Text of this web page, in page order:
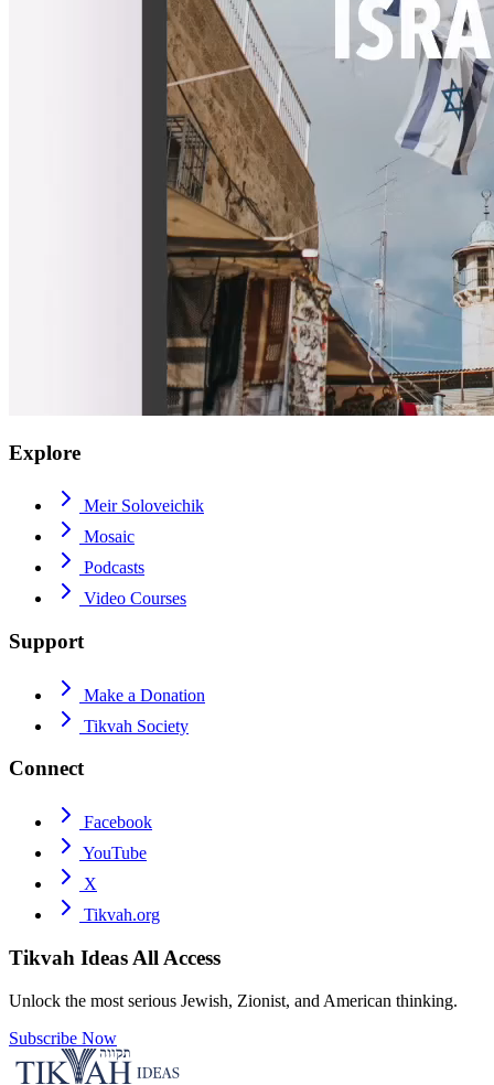
Explore
Meir Soloveichik
Mosaic
Podcasts
Video Courses
Support
Make a Donation
Tikvah Society
Connect
Facebook
YouTube
X
Tikvah.org
Tikvah Ideas All Access
Unlock the most serious Jewish, Zionist, and American thinking.
Subscribe Now